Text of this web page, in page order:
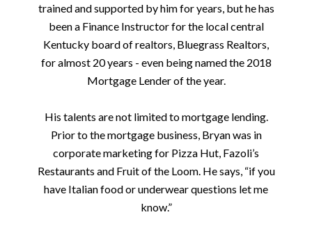
trained and supported by him for years, but he has
been a Finance Instructor for the local central
Kentucky board of realtors, Bluegrass Realtors,
for almost 20 years - even being named the 2018
Mortgage Lender of the year.
His talents are not limited to mortgage lending.
Prior to the mortgage business, Bryan was in
corporate marketing for Pizza Hut, Fazoli’s
Restaurants and Fruit of the Loom. He says, “if you
have Italian food or underwear questions let me
know.”